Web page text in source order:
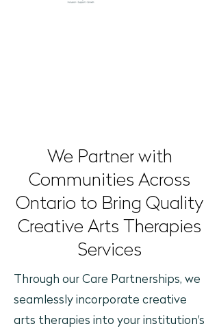
We Partner with
Communities Across
Ontario to Bring Quality
Creative Arts Therapies
Services
Through our Care Partnerships, we
seamlessly incorporate creative
arts therapies into your institution's